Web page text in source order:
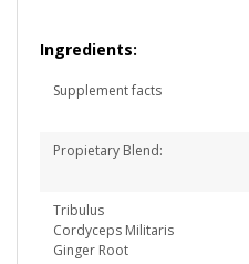
Ingredients:
Supplement facts
Propietary
Tribulus
Cordyceps Militaris
Ginger Root